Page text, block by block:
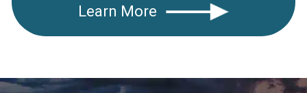
Learn More